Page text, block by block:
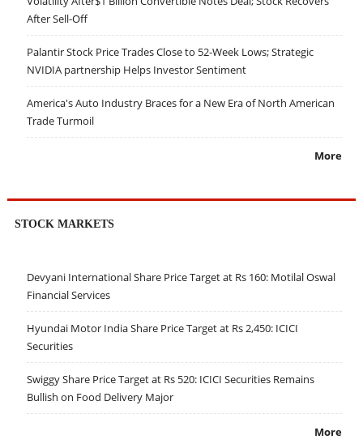
After Sell-Off
Palantir Stock Price Trades Close to 52-Week Lows; Strategic
NVIDIA partnership Helps Investor Sentiment
America's Auto Industry Braces for a New Era of North American
Trade Turmoil
More
STOCK MARKETS
Devyani International Share Price Target at Rs 160: Motilal Oswal
Financial Services
Hyundai Motor India Share Price Target at Rs 2,450: ICICI
Securities
Swiggy Share Price Target at Rs 520: ICICI Securities Remains
Bullish on Food Delivery Major
More